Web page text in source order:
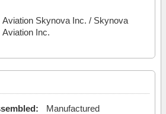
Aviation Skynova Inc. / Skynova
Aviation Inc.
Manufactured